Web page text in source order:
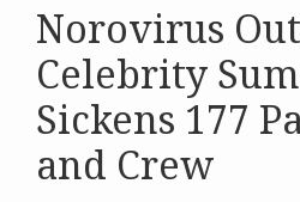
Norovirus
Celebrity
Sickens 177
and Crew